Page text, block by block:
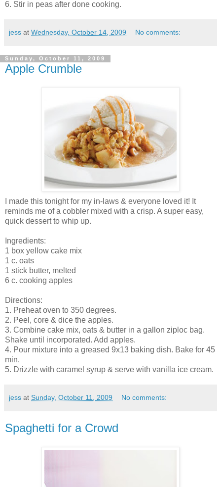
6. Stir in peas after done cooking.
jess at Wednesday, October 14, 2009 No comments:
Sunday, October 11, 2009
Apple Crumble
I made this tonight for my in-laws & everyone loved it! It
reminds me of a cobbler mixed with a crisp. A super easy,
quick dessert to whip up.
Ingredients:
1 box yellow cake mix
1 c. oats
1 stick butter, melted
6 c. cooking apples
Directions:
1. Preheat oven to 350 degrees.
2. Peel, core & dice the apples.
3. Combine cake mix, oats & butter in a gallon ziploc bag.
Shake until incorporated. Add apples.
4. Pour mixture into a greased 9x13 baking dish. Bake for 45
min.
5. Drizzle with caramel syrup & serve with vanilla ice cream.
jess at Sunday, October 11, 2009 No comments:
Spaghetti for a Crowd